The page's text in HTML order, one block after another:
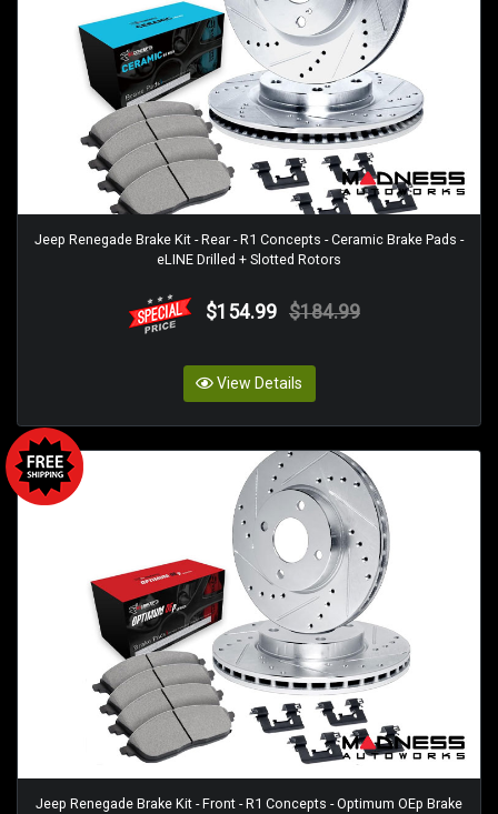
Jeep Renegade Brake Kit - Rear - R1 Concepts - Ceramic Brake Pads -
eLINE Drilled + Slotted Rotors
$154.99 $184.99
View Details
Jeep Renegade Brake Kit - Front - R1 Concepts - Optimum OEp Brake